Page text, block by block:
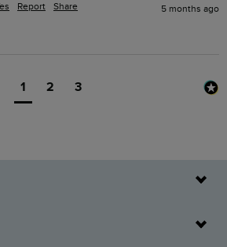
Report Share 5 months ago
1 2 3